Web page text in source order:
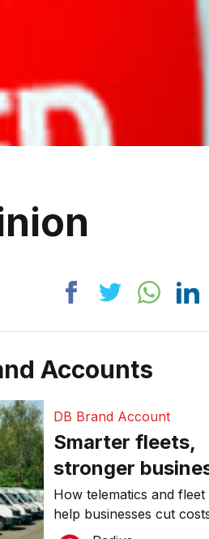
Accounts
DB Brand Account
Smarter fleets,
stronger
Why connected
operations
How telematics and
help businesses cut
downtime, improve